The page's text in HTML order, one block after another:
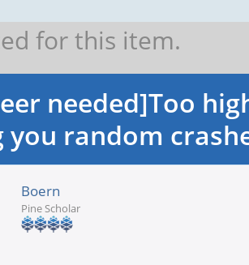
for this item.
needed]Too
you random
Boern
Pine Scholar